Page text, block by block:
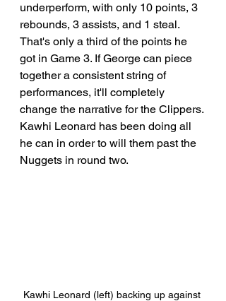
underperform, with only 10 points, 3
rebounds, 3 assists, and 1 steal.
That's only a third of the points he
got in Game 3. If George can piece
together a consistent string of
performances, it'll completely
change the narrative for the Clippers.
Kawhi Leonard has been doing all
he can in order to will them past the
Nuggets in round two.
Kawhi Leonard (left) backing up against